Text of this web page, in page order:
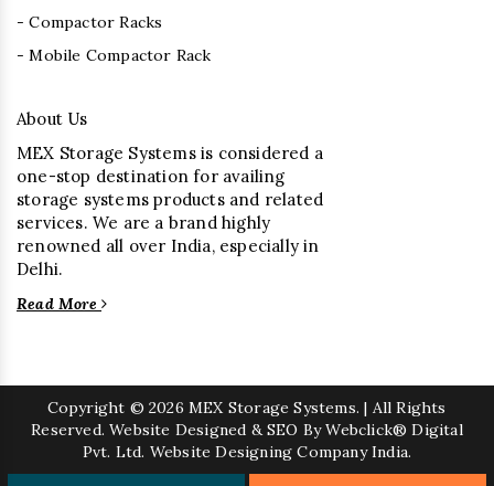
- Compactor Racks
- Mobile Compactor Rack
About Us
MEX Storage Systems is considered a
one-stop destination for availing
storage systems products and related
services. We are a brand highly
renowned all over India, especially in
Delhi.
Read More
Copyright © 2026 MEX Storage Systems. | All Rights
Reserved. Website Designed & SEO By Webclick® Digital
Pvt. Ltd. Website Designing Company India.